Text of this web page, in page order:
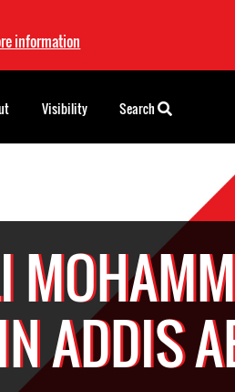
information
ADDIS
Visibility Search